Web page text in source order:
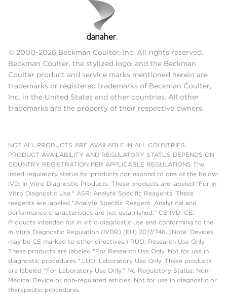
© 2000-2026 Beckman Coulter, Inc. All rights reserved.
Beckman Coulter, the stylized logo, and the Beckman
Coulter product and service marks mentioned herein are
trademarks or registered trademarks of Beckman Coulter,
Inc. in the United States and other countries. All other
trademarks are the property of their respective owners.
NOT ALL PRODUCTS ARE AVAILABLE IN ALL COUNTRIES.
PRODUCT AVAILABILITY AND REGULATORY STATUS DEPENDS ON
COUNTRY REGISTRATION PER APPLICABLE REGULATIONS The
listed regulatory status for products correspond to one of the below:
IVD: In Vitro Diagnostic Products. These products are labeled "For In
Vitro Diagnostic Use." ASR: Analyte Specific Reagents. These
reagents are labeled "Analyte Specific Reagent. Analytical and
performance characteristics are not established." CE-IVD, CE:
Products intended for in vitro diagnostic use and conforming to the
In Vitro Diagnostic Regulation (IVDR) (EU) 2017/746. (Note: Devices
may be CE marked to other directives.) RUO: Research Use Only.
These products are labeled "For Research Use Only. Not for use in
diagnostic procedures." LUO: Laboratory Use Only. These products
are labeled "For Laboratory Use Only." No Regulatory Status: Non-
Medical Device or non-regulated articles. Not for use in diagnostic or
therapeutic procedures.